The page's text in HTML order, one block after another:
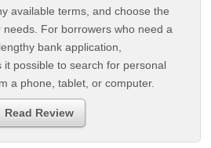
available terms, and choose the
For borrowers who need a
bank application,
it possible to search for personal
a phone, tablet, or computer.
Read Review